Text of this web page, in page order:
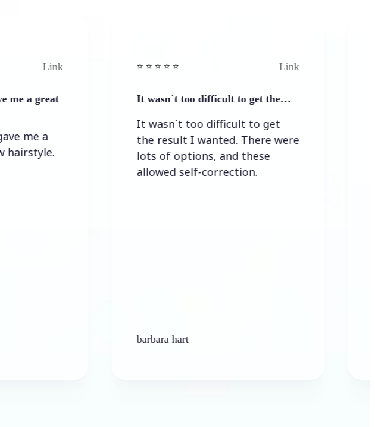
It wasn`t too difficult to get the…
It wasn`t too difficult to get
the result I wanted. There were
lots of options, and these
allowed self-correction.